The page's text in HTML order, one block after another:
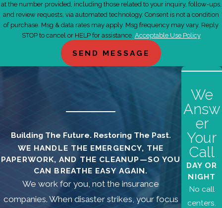
at the number provided, including those related to your inquiry, follow-ups,
and review requests, via automated technology. Consent is not a condition
of purchase. Msg & data rates may apply. Msg frequency may vary. Reply
STOP to cancel or HELP for assistance. Acceptable Use Policy
SEND MESSAGE
Building The Future. Restoring The Past.
WE HANDLE THE EMERGENCY, THE
PAPERWORK, AND THE CLEANUP—SO YOU
CAN BREATHE EASY AGAIN.
We work for you, not the insurance
companies. When disaster strikes, your focus
We
Answ
er
Your
Call
DAY OR
NIGHT
No call
centers.